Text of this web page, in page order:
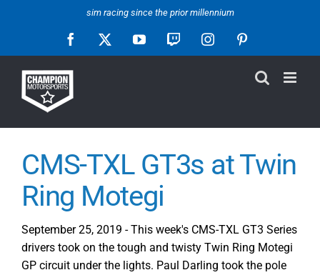
sim racing since the prior millennium
Facebook YouTubeTwitch InstagramPinterest
CMS-TXL GT3s at Twin
Ring Motegi
September 25, 2019 - This week's CMS-TXL GT3 Series
drivers took on the tough and twisty Twin Ring Motegi
GP circuit under the lights. Paul Darling took the pole